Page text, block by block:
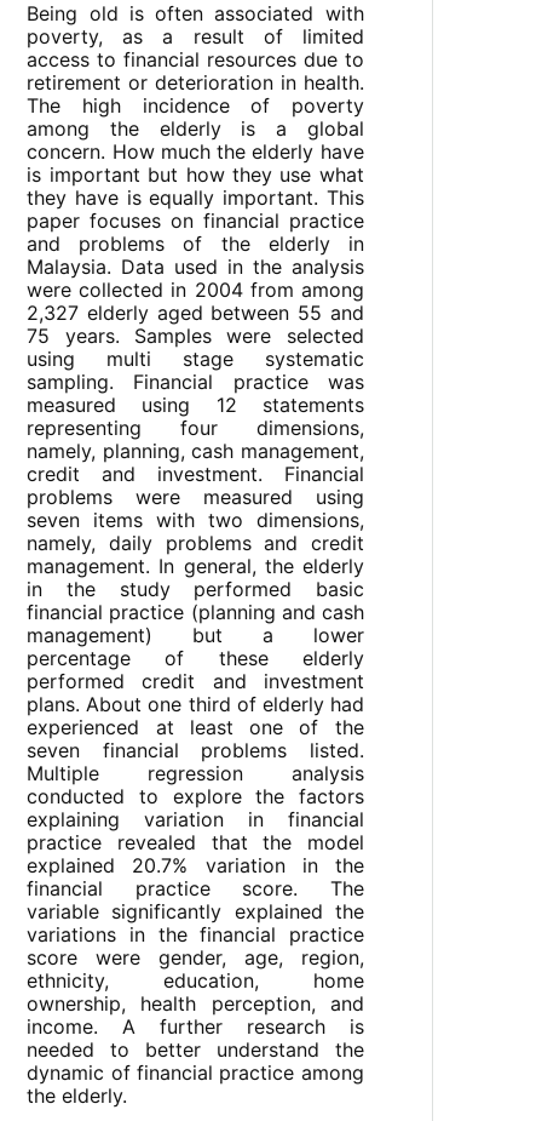
Being old is often associated with
poverty, as a result of limited
access to financial resources due to
retirement or deterioration in health.
The high incidence of poverty
among the elderly is a global
concern. How much the elderly have
is important but how they use what
they have is equally important. This
paper focuses on financial practice
and problems of the elderly in
Malaysia. Data used in the analysis
were collected in 2004 from among
2,327 elderly aged between 55 and
75 years. Samples were selected
using multi stage systematic
sampling. Financial practice was
measured using 12 statements
representing four dimensions,
namely, planning, cash management,
credit and investment. Financial
problems were measured using
seven items with two dimensions,
namely, daily problems and credit
management. In general, the elderly
in the study performed basic
financial practice (planning and cash
management) but a lower
percentage of these elderly
performed credit and investment
plans. About one third of elderly had
experienced at least one of the
seven financial problems listed.
Multiple regression analysis
conducted to explore the factors
explaining variation in financial
practice revealed that the model
explained 20.7% variation in the
financial practice score. The
variable significantly explained the
variations in the financial practice
score were gender, age, region,
ethnicity, education, home
ownership, health perception, and
income. A further research is
needed to better understand the
dynamic of financial practice among
the elderly.